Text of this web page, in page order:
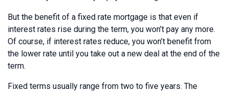
But the benefit of a fixed rate mortgage is that even if
interest rates rise during the term, you won’t pay any more.
Of course, if interest rates reduce, you won’t benefit from
the lower rate until you take out a new deal at the end of the
term.
Fixed terms usually range from two to five years. The